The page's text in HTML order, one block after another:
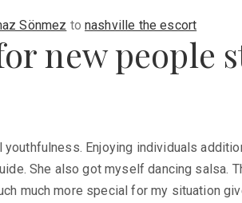
Sönmez to nashville the escort
new people
Enjoying individuals
She also got myself dancing
much more special for my situation